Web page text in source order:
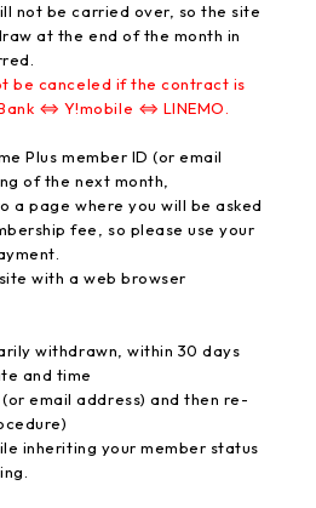
not be carried over, so the site
at the end of the month in
be canceled if the contract is
⇔ Y!mobile ⇔ LINEMO.
Plus member ID (or email
of the next month,
a page where you will be asked
fee, so please use your
with a web browser
withdrawn, within 30 days
and time
(or email address) and then re-
inheriting your member status